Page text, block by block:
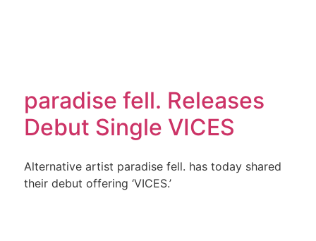
paradise fell. Releases
Debut Single VICES
Alternative artist paradise fell. has today shared
their debut offering ‘VICES.’